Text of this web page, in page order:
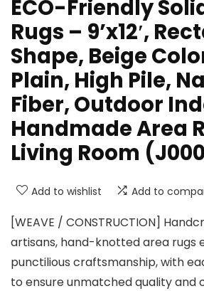
ECO-Friendly
Rugs – 9’x12′,
Shape, Beige
Plain, High Pile,
Fiber, Outdoor
Handmade Area
Living Room
Add to wishlist Add to
[WEAVE / CONSTRUCTION]
artisans, hand-knotted area rugs
punctilious craftsmanship, with
to ensure unmatched quality and